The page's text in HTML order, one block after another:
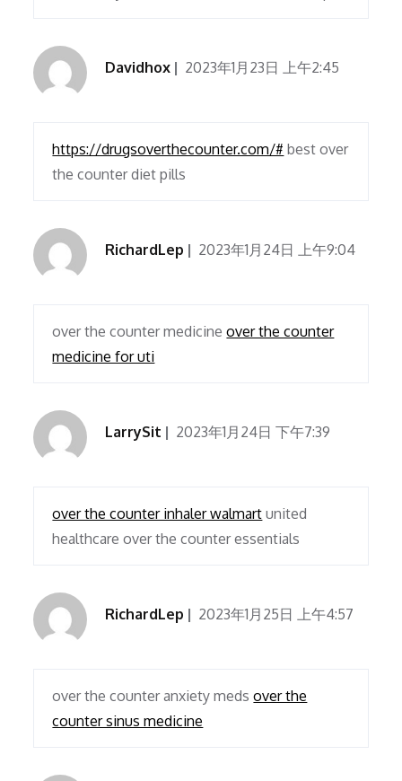
Davidhox 2023年1月23日 上午2:45
https://drugsoverthecounter.com/# best over
the counter diet pills
RichardLep 2023年1月24日 上午9:04
over the counter medicineover the counter
medicine for uti
LarrySit 2023年1月24日 下午7:39
over the counter inhaler walmart united
healthcare over the counter essentials
RichardLep 2023年1月25日 上午4:57
over the counter anxiety medsover the
counter sinus medicine